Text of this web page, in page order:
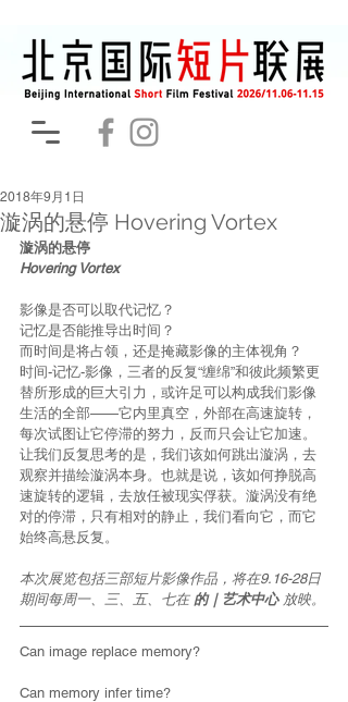
漩涡的悬停 Hovering Vortex
2018年9月1日
漩涡的悬停
Hovering Vortex
影像是否可以取代记忆？
记忆是否能推导出时间？
而时间是将占领，还是掩藏影像的主体视角？
时间-记忆-影像，三者的反复“缠绵”和彼此频繁更
替所形成的巨大引力，或许足可以构成我们影像
生活的全部——它内里真空，外部在高速旋转，
每次试图让它停滞的努力，反而只会让它加速。
让我们反复思考的是，我们该如何跳出漩涡，去
观察并描绘漩涡本身。也就是说，该如何挣脱高
速旋转的逻辑，去放任被现实俘获。漩涡没有绝
对的停滞，只有相对的静止，我们看向它，而它
始终高悬反复。
本次展览包括三部短片影像作品，将在9.16-28日
期间每周一、三、五、七在 的｜艺术中心 放映。
Can image replace memory?
Can memory infer time?